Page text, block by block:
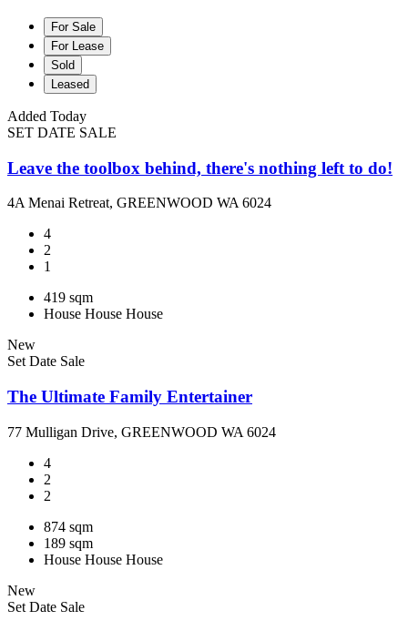
For Sale
For Lease
Sold
Leased
Added Today
SET DATE SALE
Leave the toolbox behind, there's nothing left to do!
4A Menai Retreat, GREENWOOD WA 6024
4
2
1
419 sqm
House House House
New
Set Date Sale
The Ultimate Family Entertainer
77 Mulligan Drive, GREENWOOD WA 6024
4
2
2
874 sqm
189 sqm
House House House
New
Set Date Sale